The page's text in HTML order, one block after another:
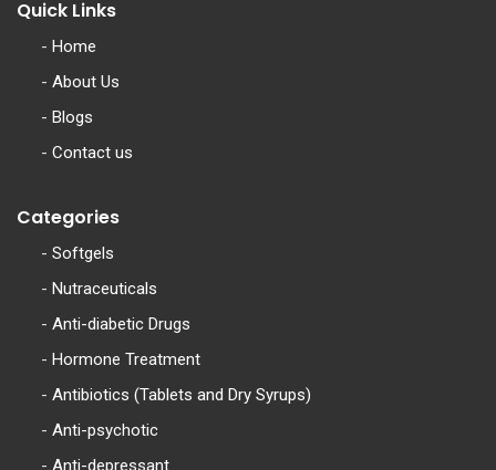
Quick Links
- Home
- About Us
- Blogs
- Contact us
Categories
- Softgels
- Nutraceuticals
- Anti-diabetic Drugs
- Hormone Treatment
- Antibiotics (Tablets and Dry Syrups)
- Anti-psychotic
- Anti-depressant